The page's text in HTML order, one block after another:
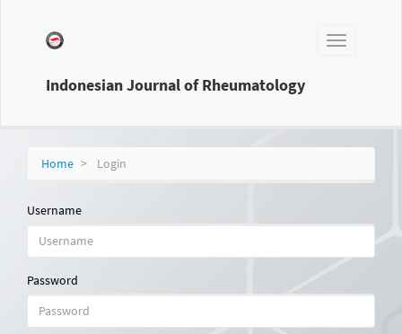
Main
Sidebar
Toggle
Indonesian Journal of Rheumatology
Home Login
Username
Password